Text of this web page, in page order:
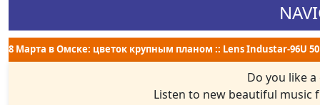
8 Марта в Омске: цветок крупным планом :: Lens Industar-96U
Do you like
Listen to new beautiful